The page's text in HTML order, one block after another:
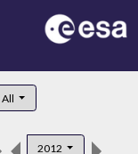
All
2012